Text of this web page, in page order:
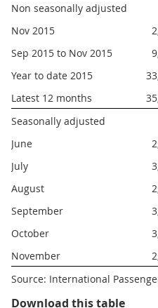
Non seasonally adjusted
Nov 2015
Sep 2015 to Nov 2015
Year to date 2015
Latest 12 months
Seasonally adjusted
June
July
August
September
October
November
Source: International
Download this table